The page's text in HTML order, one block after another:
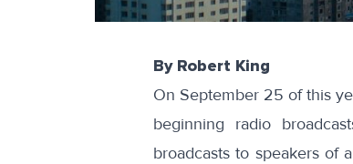
By Robert King
On September 25 of this
beginning radio
broadcasts to speakers of